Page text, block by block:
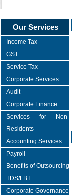
Our Services
Income Tax
GST
Service Tax
Corporate Services
Audit
Corporate Finance
Services for Non-
Residents
Accounting Services
Payroll
Benefits of Outsourcing
TDS/FBT
Corporate Governance